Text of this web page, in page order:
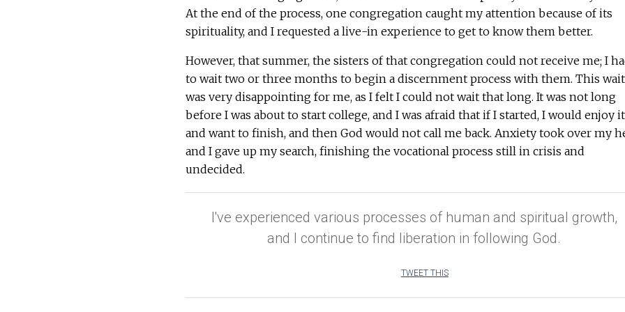
At the end of the process, one congregation caught my attention because of its
spirituality, and I requested a live-in experience to get to know them better.
However, that summer, the sisters of that congregation could not receive me; I
to wait two or three months to begin a discernment process with them. This wait
was very disappointing for me, as I felt I could not wait that long. It was not long
before I was about to start college, and I was afraid that if I started, I would enjoy it
and want to finish, and then God would not call me back. Anxiety took over my
and I gave up my search, finishing the vocational process still in crisis and
undecided.
I've experienced various processes of human and spiritual growth,
and I continue to find liberation in following God.
TWEET THIS